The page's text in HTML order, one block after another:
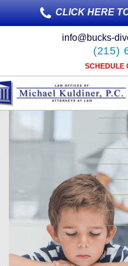
CLICK HERE
info@bucks-
(215)
SCHEDULE